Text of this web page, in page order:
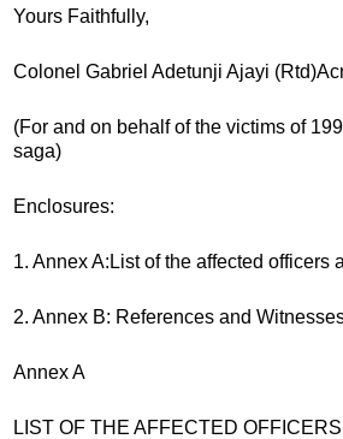
Yours Faithfully,
Colonel Gabriel Adetunji Ajayi
(For and on behalf of the victims of
saga)
Enclosures:
1. Annex A:List of the affected officers
2. Annex B: References and
Annex A
LIST OF THE AFFECTED